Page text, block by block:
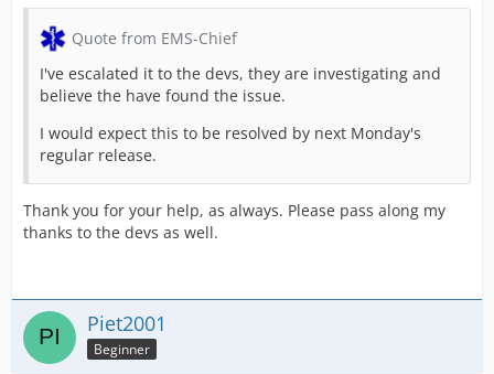
Quote from EMS-Chief
I've escalated it to the devs, they are investigating and
believe the have found the issue.
I would expect this to be resolved by next Monday's
regular release.
Thank you for your help, as always. Please pass along my
thanks to the devs as well.
Piet2001
Beginner